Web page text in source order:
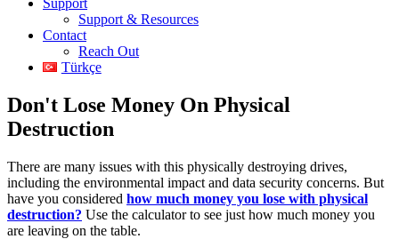
Support
Support & Resources
Contact
Reach Out
Türkçe
Don't Lose Money On Physical
Destruction
There are many issues with this physically destroying drives,
including the environmental impact and data security concerns. But
have you considered how much money you lose with physical
destruction? Use the calculator to see just how much money you
are leaving on the table.